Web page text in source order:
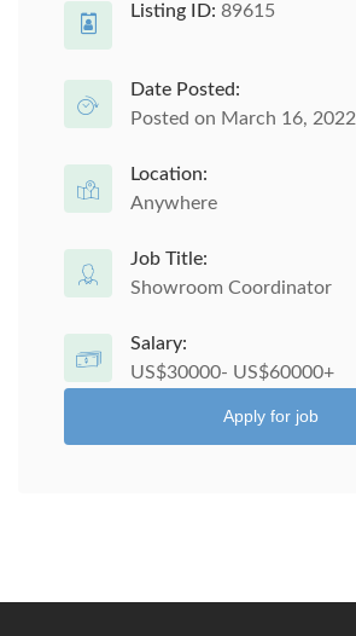
Listing ID: 89615
Date Posted:
Posted on March 16, 2022
Location:
Anywhere
Job Title:
Showroom Coordinator
Salary:
US$30000- US$60000+
Apply for job